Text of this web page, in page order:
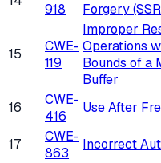
918
Forgery
15
CWE-
119
Improper
Operations
Bounds of a
Buffer
16
CWE-
416
Use After
17
CWE-
863
Incorrect